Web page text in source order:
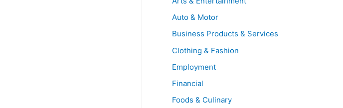
Auto & Motor
Business Products & Services
Clothing & Fashion
Employment
Financial
Foods & Culinary